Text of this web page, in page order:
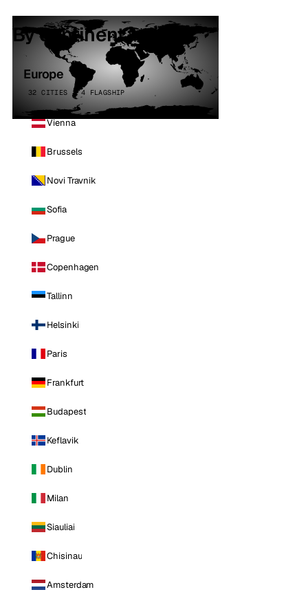
By continent
Europe
32 CITIES · 4 FLAGSHIP
Vienna
Brussels
Novi Travnik
Sofia
Prague
Copenhagen
Tallinn
Helsinki
Paris
Frankfurt
Budapest
Keflavik
Dublin
Milan
Siauliai
Chisinau
Amsterdam